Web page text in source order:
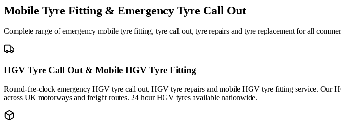
Mobile Tyre Fitting & Emergency Tyre Call Out
Complete range of emergency mobile tyre fitting, tyre call out, tyre repairs and tyre replacement for all
HGV Tyre Call Out & Mobile HGV Tyre Fitting
Round-the-clock emergency HGV tyre call out, HGV tyre repairs and mobile HGV tyre fitting service. Our
across UK motorways and freight routes. 24 hour HGV tyres available nationwide.